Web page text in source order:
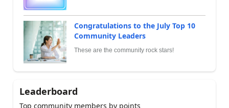
Congratulations to the July Top 10
Community Leaders
These are the community rock stars!
Leaderboard
Top community members by points